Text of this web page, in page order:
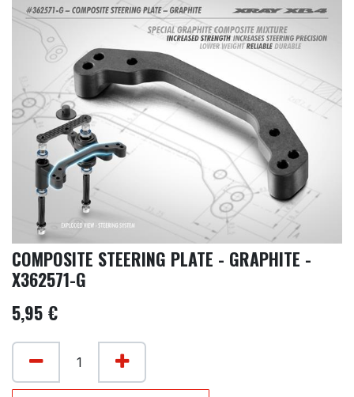
COMPOSITE STEERING PLATE - GRAPHITE -
X362571-G
5,95 €